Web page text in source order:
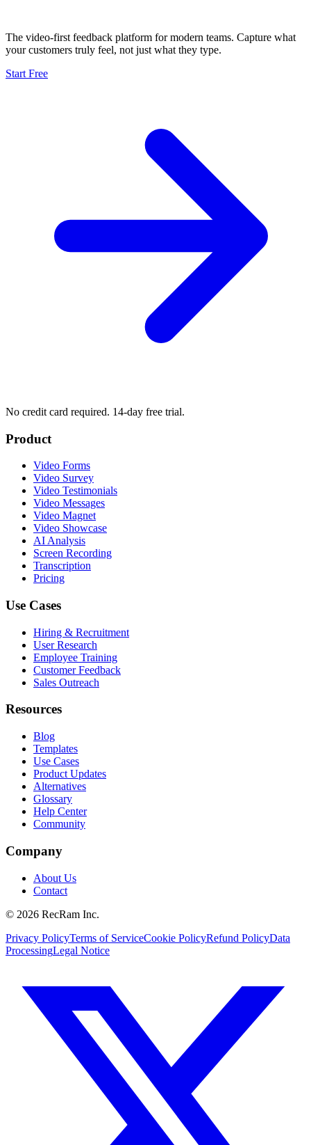
The video-first feedback platform for modern teams. Capture what
your customers truly feel, not just what they type.
Start Free
No credit card required. 14-day free trial.
Product
Video Forms
Video Survey
Video Testimonials
Video Messages
Video Magnet
Video Showcase
AI Analysis
Screen Recording
Transcription
Pricing
Use Cases
Hiring & Recruitment
User Research
Employee Training
Customer Feedback
Sales Outreach
Resources
Blog
Templates
Use Cases
Product Updates
Alternatives
Glossary
Help Center
Community
Company
About Us
Contact
© 2026 RecRam Inc.
Privacy PolicyTerms of ServiceCookie PolicyRefund PolicyData
ProcessingLegal Notice